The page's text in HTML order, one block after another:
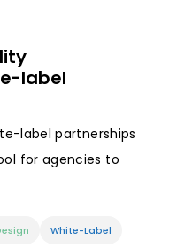
label
label partnerships
for agencies to
White-Label